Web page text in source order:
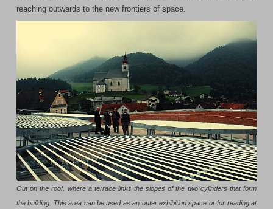
reaching outwards to the new frontiers of space.
Out on the roof, where a terrace links the slopes of the two cylinders that form
the building. This area can be used as an outer exhibition space or for reading at